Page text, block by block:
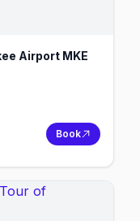
Airport MKE
Book